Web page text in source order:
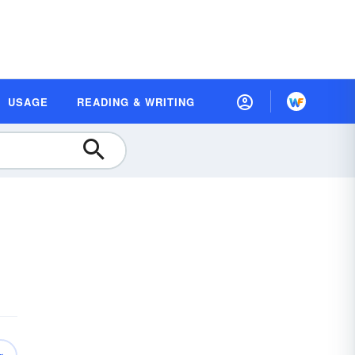
USAGE READING & WRITING